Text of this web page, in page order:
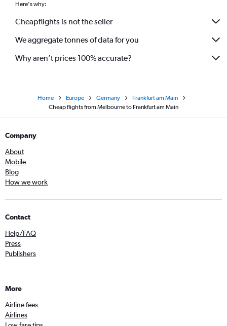
Here's why:
Cheapflights is not the seller
We aggregate tonnes of data for you
Why aren’t prices 100% accurate?
Home Europe Germany
Frankfurt am Main
Cheap flights from Melbourne to Frankfurt am Main
Company
About
Mobile
Blog
How we work
Contact
Help/FAQ
Press
Publishers
More
Airline fees
Airlines